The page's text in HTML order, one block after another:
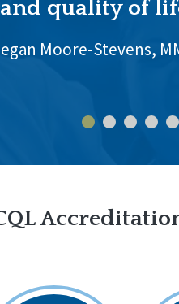
quality of
Moore-Stevens,